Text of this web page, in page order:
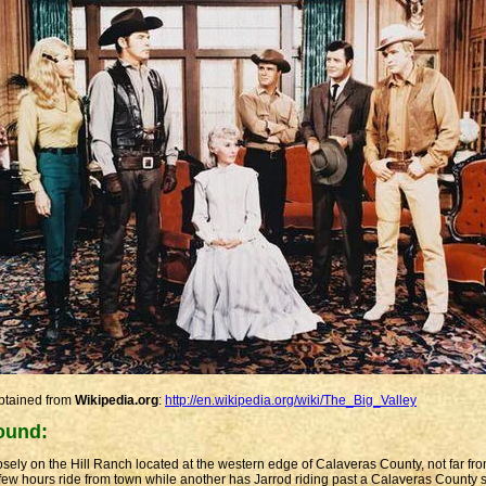
from Wikipedia.org: http://en.wikipedia.org/wiki/The_Big_Valley
on the Hill Ranch located at the western edge of Calaveras County, not far
hours ride from town while another has Jarrod riding past a Calaveras County